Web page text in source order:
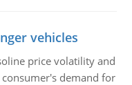
vehicles
price volatility and
demand for